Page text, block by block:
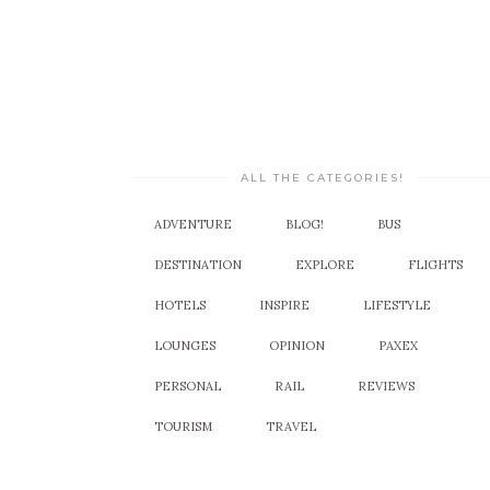
ALL THE CATEGORIES!
ADVENTURE BLOG! BUS
DESTINATION EXPLORE FLIGHTS
HOTELS INSPIRE LIFESTYLE
LOUNGES OPINION PAXEX
PERSONAL RAIL REVIEWS
TOURISM TRAVEL